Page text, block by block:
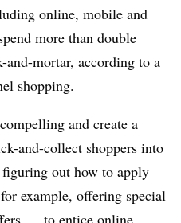
online, mobile and
more than double
mortar, according to a
shopping.
and create a
and-collect shoppers into
out how to apply
example, offering special
— to entice online